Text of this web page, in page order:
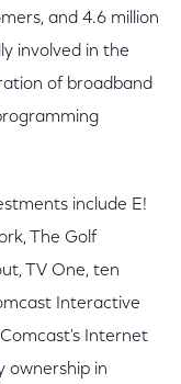
and 4.6 million
involved in the
of broadband
include E!
The Golf
TV One, ten
Interactive
Internet
ownership in